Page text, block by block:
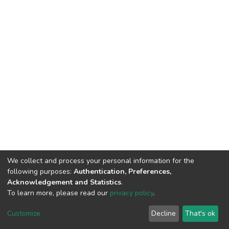
DSpace software copyright © 2002-2026 LYRASIS
End User Agreement
We collect and process your personal information for the
following purposes: Authentication, Preferences,
Acknowledgement and Statistics.
To learn more, please read our privacy policy.
Customize Decline That's ok